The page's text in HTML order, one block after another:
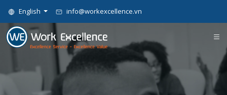
English info@workexcellence.vn